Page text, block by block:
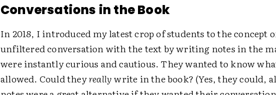
Conversations in the Book
In 2018, I introduced my latest crop of students to the concept
unfiltered conversation with the text by writing notes in the
were instantly curious and cautious. They wanted to know
allowed. Could theyreallywrite in the book? (Yes, they could,